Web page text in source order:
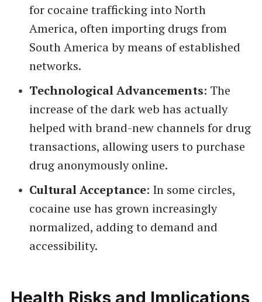
for cocaine trafficking into North
America, often importing drugs from
South America by means of established
networks.
Technological Advancements: The
increase of the dark web has actually
helped with brand-new channels for drug
transactions, allowing users to purchase
drug anonymously online.
Cultural Acceptance: In some circles,
cocaine use has grown increasingly
normalized, adding to demand and
accessibility.